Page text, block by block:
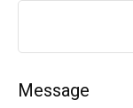
Message